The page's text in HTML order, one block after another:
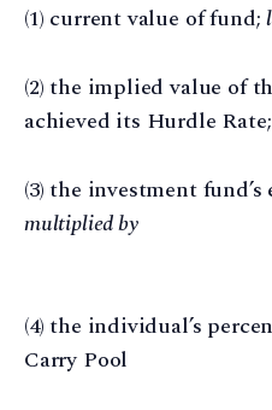
(1) current value of fund;
(2) the implied value of
achieved its Hurdle
(3) the investment
multiplied by
(4) the individual’s
Carry Pool